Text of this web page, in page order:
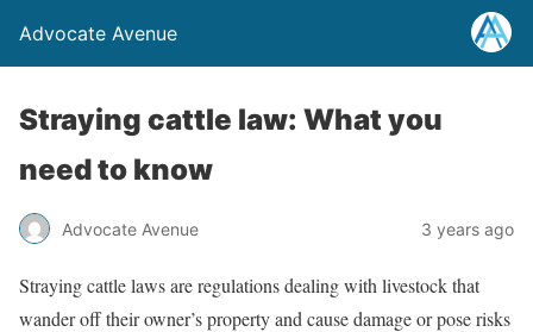
Advocate Avenue
Straying cattle law: What you
need to know
Advocate Avenue 3 years ago
Straying cattle laws are regulations dealing with livestock that
wander off their owner’s property and cause damage or pose risks